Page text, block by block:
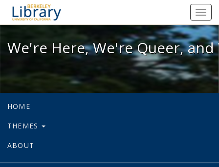
We're Here, We're Queer, and
We're Here, We're Queer,
HOME
THEMES
ABOUT